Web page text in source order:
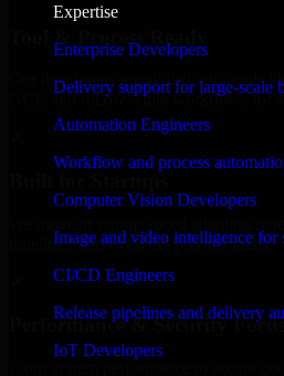
Expertise
Enterprise Developers
Delivery support for large-scale
Automation Engineers
Workflow and process
Computer Vision Developers
Image and video intelligence for
CI/CD Engineers
Release pipelines and delivery
IoT Developers
Our developers are skilled with tools
GCP, and follow Agile workflows for
timelines, and evolving product goals.
Performance & Security